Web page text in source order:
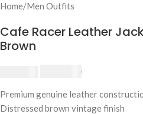
Home/Men Outfits
Cafe Racer Leather
Brown
Premium genuine leather
Distressed brown vintage finish